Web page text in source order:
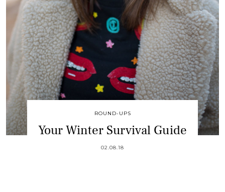
ROUND-UPS
Your Winter Survival Guide
02.08.18